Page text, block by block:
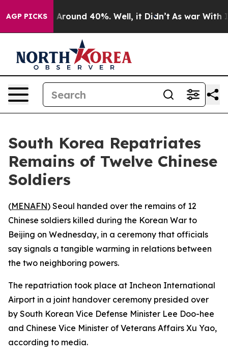
AGP PICKS
a Floor Around 40%. Well, it Didn’t As war With
South Korea Repatriates
Remains of Twelve Chinese
Soldiers
(MENAFN) Seoul handed over the remains of 12
Chinese soldiers killed during the Korean War to
Beijing on Wednesday, in a ceremony that officials
say signals a tangible warming in relations between
the two neighboring powers.
The repatriation took place at Incheon International
Airport in a joint handover ceremony presided over
by South Korean Vice Defense Minister Lee Doo-hee
and Chinese Vice Minister of Veterans Affairs Xu Yao,
according to media.